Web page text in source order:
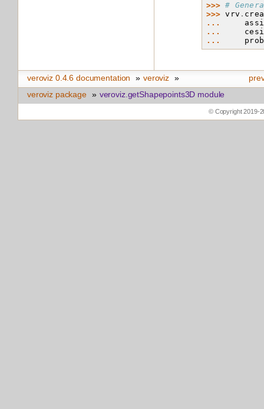
>>> #
>>> vrv .
...
...
...
veroviz 0.4.6 documentation » veroviz »
veroviz package » veroviz.getShapepoints3D module
© Copyright 2019-